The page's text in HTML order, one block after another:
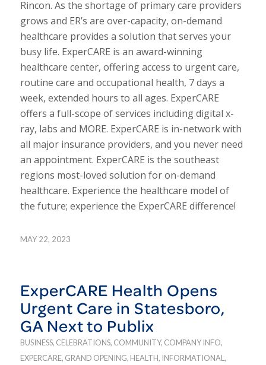
Rincon. As the shortage of primary care providers
grows and ER’s are over-capacity, on-demand
healthcare provides a solution that serves your
busy life. ExperCARE is an award-winning
healthcare center, offering access to urgent care,
routine care and occupational health, 7 days a
week, extended hours to all ages. ExperCARE
offers a full-scope of services including digital x-
ray, labs and MORE. ExperCARE is in-network with
all major insurance providers, and you never need
an appointment. ExperCARE is the southeast
regions most-loved solution for on-demand
healthcare. Experience the healthcare model of
the future; experience the ExperCARE difference!
MAY 22, 2023
ExperCARE Health Opens
Urgent Care in Statesboro,
GA Next to Publix
BUSINESS, CELEBRATIONS, COMMUNITY, COMPANY INFO,
EXPERCARE, GRAND OPENING, HEALTH, INFORMATIONAL,